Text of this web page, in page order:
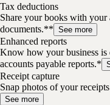
Tax deductions
Share your books with
documents.** See more
Enhanced reports
Know how your business is
accounts payable reports.*
Receipt capture
Snap photos of your
See more